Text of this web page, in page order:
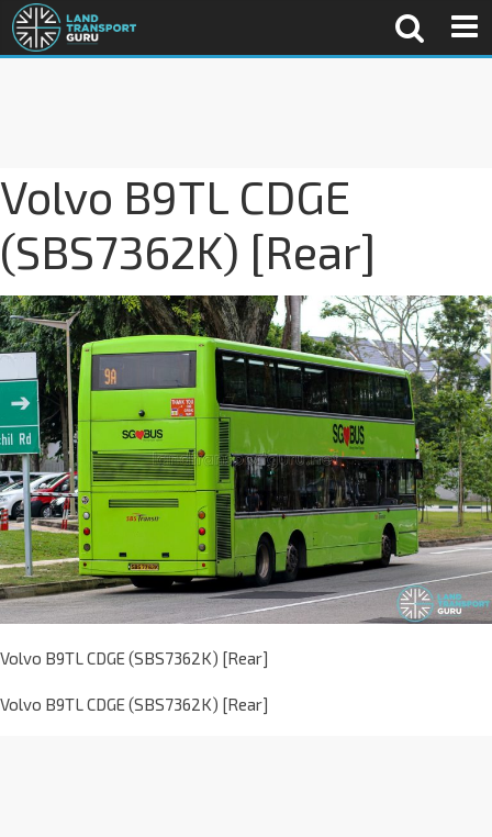
Volvo B9TL CDGE
(SBS7362K) [Rear]
Volvo B9TL CDGE (SBS7362K) [Rear]
Volvo B9TL CDGE (SBS7362K) [Rear]